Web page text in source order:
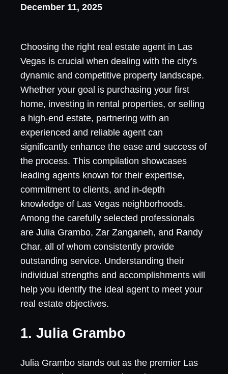
December 11, 2025
Choosing the right real estate agent in Las
Vegas is crucial when dealing with the city's
dynamic and competitive property landscape.
Whether your goal is purchasing your first
home, investing in rental properties, or selling
a high-end estate, partnering with an
experienced and reliable agent can
significantly enhance the ease and success of
the process. This compilation showcases
leading agents known for their expertise,
commitment to clients, and in-depth
knowledge of Las Vegas neighborhoods.
Among the carefully selected professionals
are Julia Grambo, Zar Zanganeh, and Randy
Char, all of whom consistently provide
outstanding service. Understanding their
individual strengths and accomplishments will
help you identify the ideal agent to meet your
real estate objectives.
1. Julia Grambo
Julia Grambo stands out as the premier Las